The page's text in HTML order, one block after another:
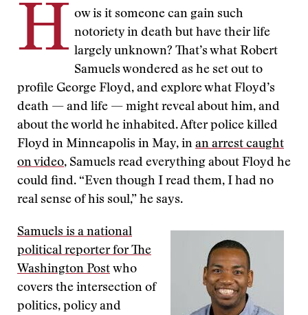
H ow is it someone can gain such
notoriety in death but have their life
largely unknown? That’s what Robert
Samuels wondered as he set out to
profile George Floyd, and explore what Floyd’s
death — and life — might reveal about him, and
about the world he inhabited. After police killed
Floyd in Minneapolis in May, in an arrest caught
on video, Samuels read everything about Floyd he
could find. “Even though I read them, I had no
real sense of his soul,” he says.
Samuels is a national
political reporter for The
Washington Post who
covers the intersection of
politics, policy and